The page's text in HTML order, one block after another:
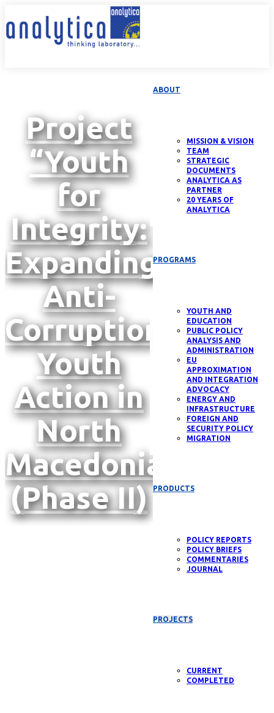
ABOUT
MISSION & VISION
TEAM
STRATEGIC
DOCUMENTS
ANALYTICA AS
PARTNER
20 YEARS OF
ANALYTICA
PROGRAMS
YOUTH AND
EDUCATION
PUBLIC POLICY
ANALYSIS AND
ADMINISTRATION
EU
APPROXIMATION
AND INTEGRATION
ADVOCACY
ENERGY AND
INFRASTRUCTURE
FOREIGN AND
SECURITY POLICY
MIGRATION
PRODUCTS
POLICY REPORTS
POLICY BRIEFS
COMMENTARIES
JOURNAL
PROJECTS
CURRENT
COMPLETED
Project
“Youth
for
Integrity:
Expanding
Anti-
Corruption
Youth
Action in
North
Macedonia
(Phase II)